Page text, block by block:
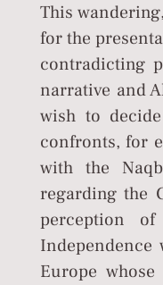
This
for the
contradicting
narrative and
wish to
confronts, for
with the
regarding the
perception
Europe